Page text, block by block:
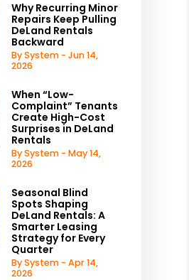
Why Recurring Minor
Repairs Keep Pulling
DeLand Rentals
Backward
By System - Jun 14,
2026
When “Low-
Complaint” Tenants
Create High-Cost
Surprises in DeLand
Rentals
By System - May 14,
2026
Seasonal Blind
Spots Shaping
DeLand Rentals: A
Smarter Leasing
Strategy for Every
Quarter
By System - Apr 14,
2026